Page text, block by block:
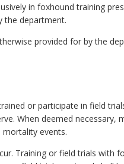
in foxhound training
the department.
provided for by the
or participate in field
When deemed necessary,
mortality events.
Training or field trials with